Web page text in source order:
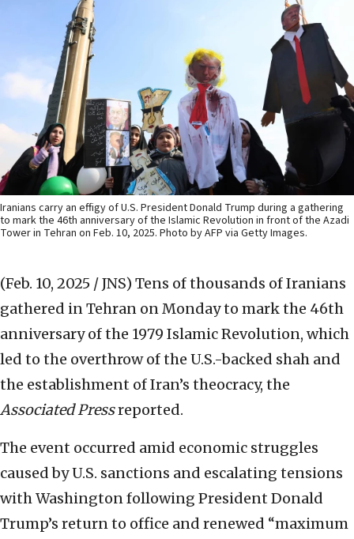
Iranians carry an effigy of U.S. President Donald Trump during a gathering
to mark the 46th anniversary of the Islamic Revolution in front of the Azadi
Tower in Tehran on Feb. 10, 2025. Photo by AFP via Getty Images.
(Feb. 10, 2025 / JNS) Tens of thousands of Iranians
gathered in Tehran on Monday to mark the 46th
anniversary of the 1979 Islamic Revolution, which
led to the overthrow of the U.S.-backed shah and
the establishment of Iran’s theocracy, the
Associated Pressreported.
The event occurred amid economic struggles
caused by U.S. sanctions and escalating tensions
with Washington following President Donald
Trump’s return to office and renewed “maximum